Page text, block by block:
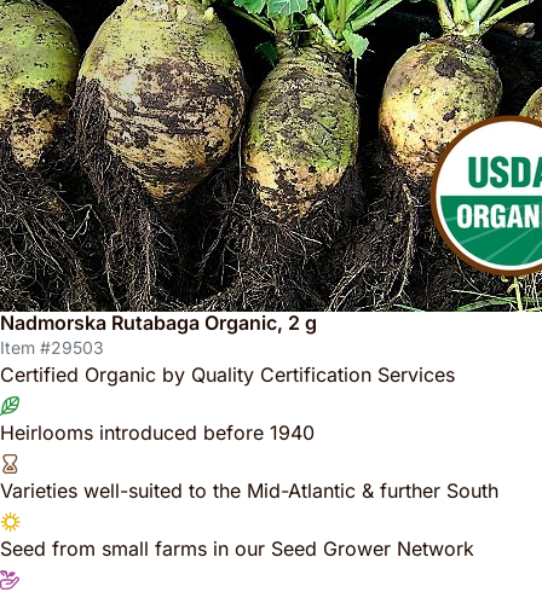
Nadmorska Rutabaga Organic, 2 g
Item #29503
Certified Organic by Quality Certification Services
Heirlooms introduced before 1940
Varieties well-suited to the Mid-Atlantic & further South
Seed from small farms in our Seed Grower Network